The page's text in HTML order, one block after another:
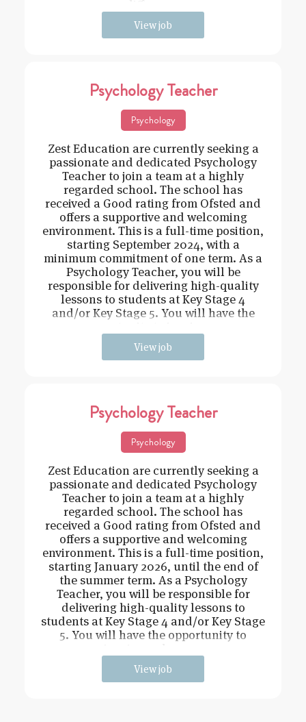
View job
Psychology Teacher
Psychology
Zest Education are currently seeking a
passionate and dedicated Psychology
Teacher to join a team at a highly
regarded school. The school has
received a Good rating from Ofsted and
offers a supportive and welcoming
environment. This is a full-time position,
starting September 2024, with a
minimum commitment of one term. As a
Psychology Teacher, you will be
responsible for delivering high-quality
lessons to students at Key Stage 4
and/or Key Stage 5. You will have the
View job
Psychology Teacher
Psychology
Zest Education are currently seeking a
passionate and dedicated Psychology
Teacher to join a team at a highly
regarded school. The school has
received a Good rating from Ofsted and
offers a supportive and welcoming
environment. This is a full-time position,
starting January 2026, until the end of
the summer term. As a Psychology
Teacher, you will be responsible for
delivering high-quality lessons to
students at Key Stage 4 and/or Key Stage
5. You will have the opportunity to
View job